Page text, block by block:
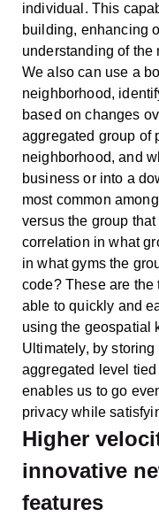
individual. This
building, enhancing
understanding of the
We also can use a
neighborhood,
based on changes
aggregated group of
neighborhood, and
business or into a
most common
versus the group
correlation in what
in what gyms the
code? These are
able to quickly and
using the geospatial
Ultimately, by
aggregated level
enables us to go
privacy while
Higher
innovative
features